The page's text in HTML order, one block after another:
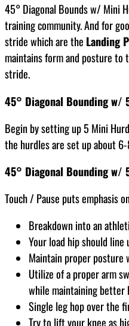
45° Diagonal Bounds w/ Mini
training community. And for
stride which are the Landing
maintains form and posture
stride.
45° Diagonal Bounding w/
Begin by setting up 5 Mini
the hurdles are set up about
45° Diagonal Bounding w/
Touch / Pause puts emphasis
Breakdown into an
Your load hip should
Maintain proper posture
Utilize of a proper arm
while maintaining better
Single leg hop over the
Try to lift your knee as